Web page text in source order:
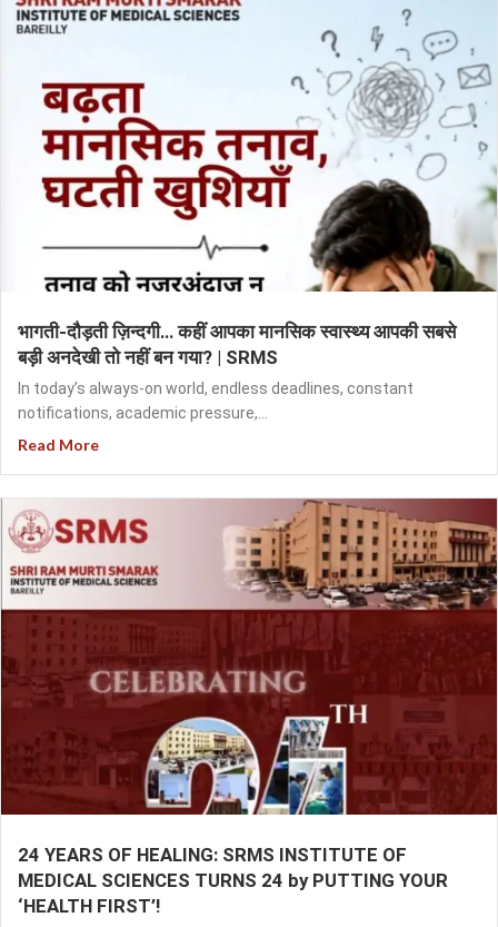
भागती-दौड़ती ज़िन्दगी… कहीं आपका मानसिक स्वास्थ्य आपकी सबसे
बड़ी अनदेखी तो नहीं बन गया? | SRMS
In today’s always-on world, endless deadlines, constant
notifications, academic pressure,...
Read More
24 YEARS OF HEALING: SRMS INSTITUTE OF
MEDICAL SCIENCES TURNS 24 by PUTTING YOUR
‘HEALTH FIRST’!